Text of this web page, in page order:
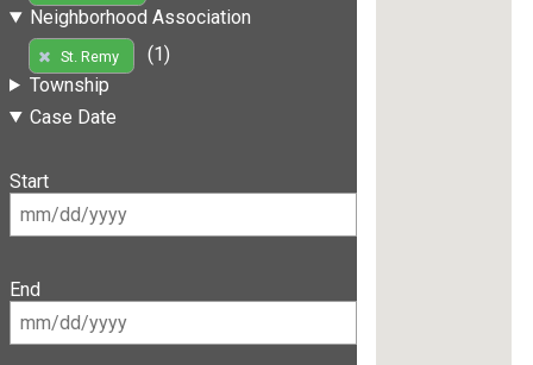
Neighborhood Association
St. Remy
(1)
Township
Case Date
Start
End